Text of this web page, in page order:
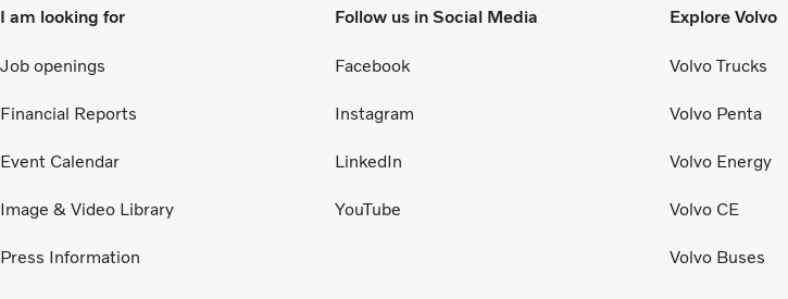
I am looking for
Job openings
Financial Reports
Event Calendar
Image & Video Library
Press Information
Follow us in Social Media
Facebook
Instagram
LinkedIn
YouTube
Explore Volvo
Volvo Trucks
Volvo Penta
Volvo Energy
Volvo CE
Volvo Buses